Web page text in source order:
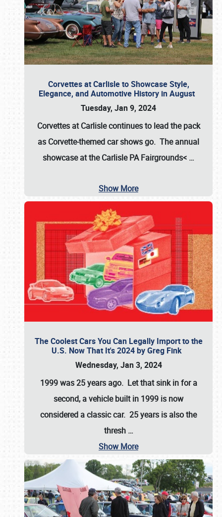
Corvettes at Carlisle to Showcase Style,
Elegance, and Automotive History in August
Tuesday, Jan 9, 2024
Corvettes at Carlisle continues to lead the pack
as Corvette-themed car shows go. The annual
showcase at theCarlisle PA Fairgrounds< …
Show More
The Coolest Cars You Can Legally Import to the
U.S. Now That It's 2024 by Greg Fink
Wednesday, Jan 3, 2024
1999 was 25 years ago. Let that sink in for a
second, a vehicle built in 1999 is now
considered a classic car. 25 years is also the
thresh …
Show More